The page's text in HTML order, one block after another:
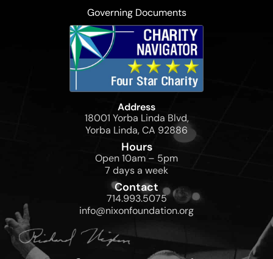
Governing Documents
Address
18001 Yorba Linda Blvd,
Yorba Linda, CA 92886
Hours
Open 10am – 5pm
7 days a week
Contact
714.993.5075
info@nixonfoundation.org